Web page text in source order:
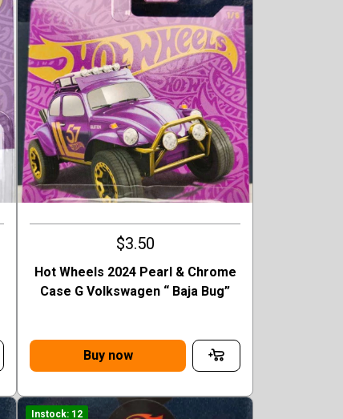
$3.50
Hot Wheels 2024 Pearl & Chrome
Case G Volkswagen “ Baja Bug”
Buy now
Instock: 12